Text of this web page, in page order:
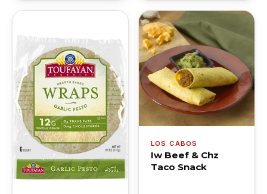
LOS CABOS
Iw Beef & Chz
Taco Snack